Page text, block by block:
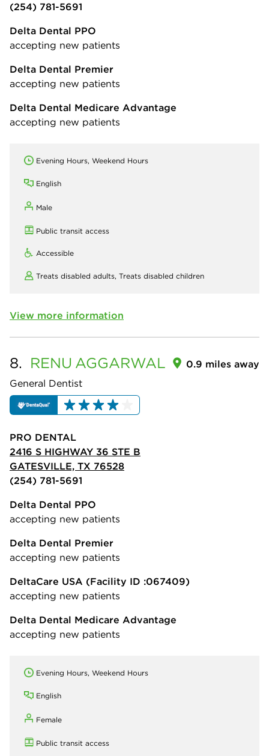
(254) 781-5691
Delta Dental PPO
accepting new patients
Delta Dental Premier
accepting new patients
Delta Dental Medicare Advantage
accepting new patients
Evening Hours, Weekend Hours
English
Male
Public transit access
Accessible
Treats disabled adults, Treats disabled children
View more information
8. RENU AGGARWAL
General Dentist
0.9 miles away
PRO DENTAL
2416 S HIGHWAY 36 STE B
GATESVILLE, TX 76528
(254) 781-5691
Delta Dental PPO
accepting new patients
Delta Dental Premier
accepting new patients
DeltaCare USA (Facility ID :067409)
accepting new patients
Delta Dental Medicare Advantage
accepting new patients
Evening Hours, Weekend Hours
English
Female
Public transit access